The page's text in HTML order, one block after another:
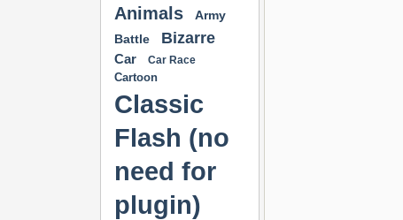
Animals
Army
Battle
Bizarre
Car Car Race
Cartoon
Classic
Flash (no
need for
plugin)